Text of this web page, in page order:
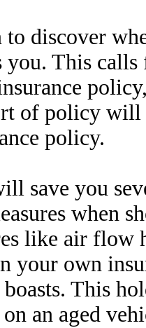
discover
This
of policy will
policy.
save you
when
like air flow
your own
This
an aged